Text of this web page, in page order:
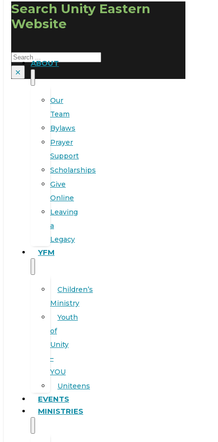
Search Unity Eastern
Website
Search
×
ABOUT
Our
Team
Bylaws
Prayer
Support
Scholarships
Give
Online
Leaving
a
Legacy
YFM
Children’s
Ministry
Youth
of
Unity
–
YOU
Uniteens
EVENTS
MINISTRIES